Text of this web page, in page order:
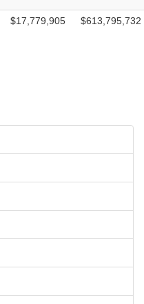
$17,779,905 $613,795,732